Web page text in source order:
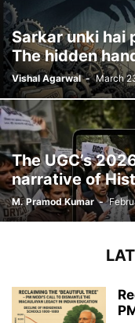
Sarkar unki hai
The hidden
Vishal Agarwal - March
The UGC’s
narrative of
M. Pramod Kumar -